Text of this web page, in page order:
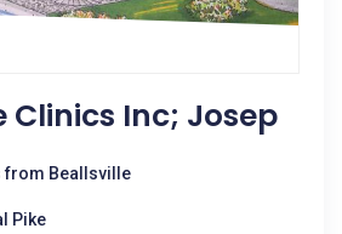
Clinics Inc; Josep
from Beallsville
Pike